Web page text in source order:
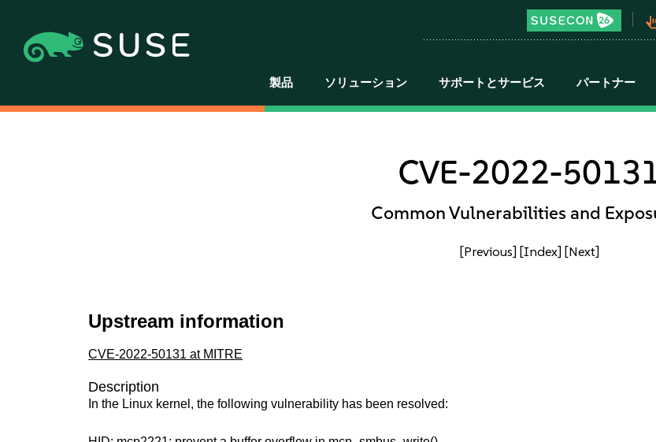
製品 ソリューション サポートとサービス パートナー
CVE-2022-
Common Vulnerabilities and
[Previous] [Index] [Next]
Upstream information
CVE-2022-50131 at MITRE
Description
In the Linux kernel, the following vulnerability has been resolved: